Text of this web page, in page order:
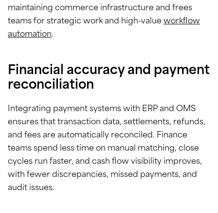
maintaining commerce infrastructure and frees
teams for strategic work and high-value workflow
automation.
Financial accuracy and payment
reconciliation
Integrating payment systems with ERP and OMS
ensures that transaction data, settlements, refunds,
and fees are automatically reconciled. Finance
teams spend less time on manual matching, close
cycles run faster, and cash flow visibility improves,
with fewer discrepancies, missed payments, and
audit issues.